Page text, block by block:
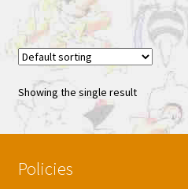
Showing the single result
Policies